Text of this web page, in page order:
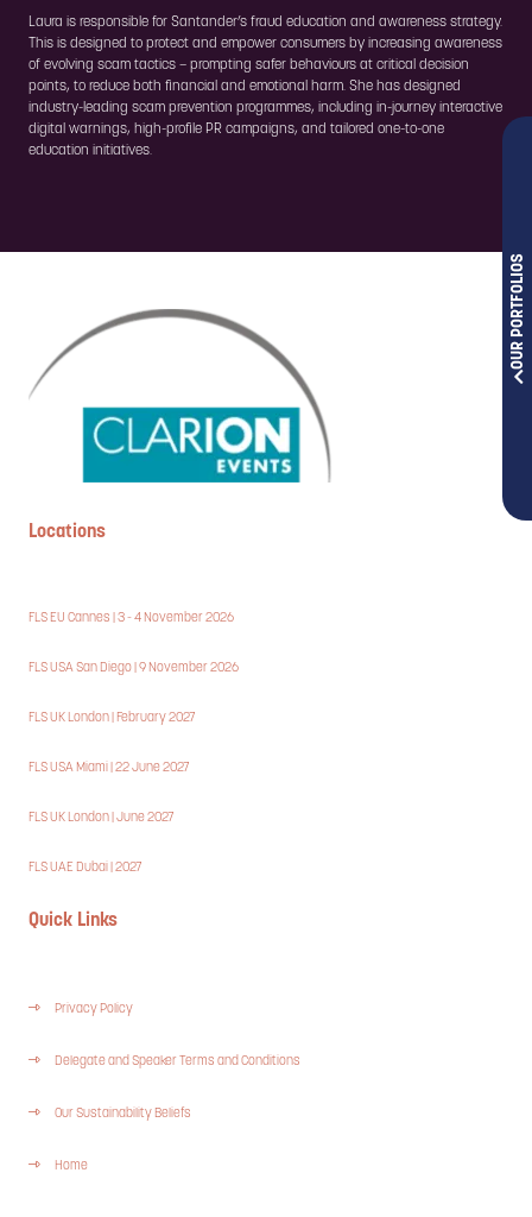
OUR PORTFOLIOS
Laura is responsible for Santander’s fraud education and awareness strategy.
This is designed to protect and empower consumers by increasing awareness
of evolving scam tactics – prompting safer behaviours at critical decision
points, to reduce both financial and emotional harm. She has designed
industry-leading scam prevention programmes, including in-journey interactive
digital warnings, high-profile PR campaigns, and tailored one-to-one
education initiatives.
Locations
FLS EU Cannes | 3 - 4 November 2026
FLS USA San Diego | 9 November 2026
FLS UK London | February 2027
FLS USA Miami | 22 June 2027
FLS UK London | June 2027
FLS UAE Dubai | 2027
Quick Links
Privacy Policy
Delegate and Speaker Terms and Conditions
Our Sustainability Beliefs
Home